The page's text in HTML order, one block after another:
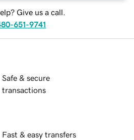
Give us a call.
651-9741
Safe & secure
transactions
Fast & easy transfers